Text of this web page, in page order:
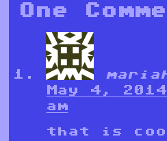
One
May 4,
am
that is